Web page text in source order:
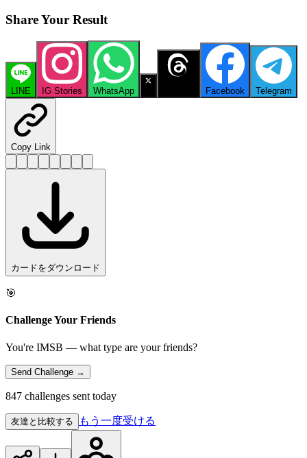
Share Your Result
LINE IG Stories WhatsApp Facebook Telegram
Copy Link
カードをダウンロード
🎯
Challenge Your Friends
You're IMSB — what type are your friends?
Send Challenge →
847 challenges sent today
友達と比較する もう一度受ける